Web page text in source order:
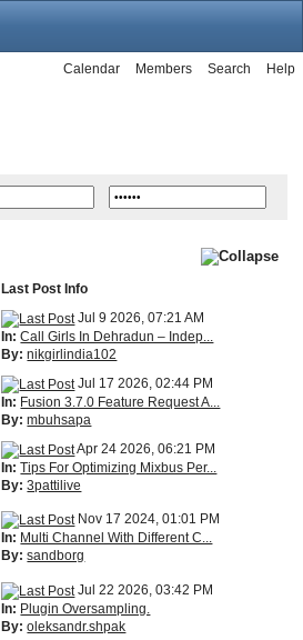
Help
Search
Members
Calendar
Last Post Info
Jul 9 2026, 07:21 AM
In: Call Girls In Dehradun – Indep...
By: nikgirlindia102
Jul 17 2026, 02:44 PM
In: Fusion 3.7.0 Feature Request A...
By: mbuhsapa
Apr 24 2026, 06:21 PM
In: Tips For Optimizing Mixbus Per...
By: 3pattilive
Nov 17 2024, 01:01 PM
In: Multi Channel With Different C...
By: sandborg
Jul 22 2026, 03:42 PM
In: Plugin Oversampling.
By: oleksandr.shpak